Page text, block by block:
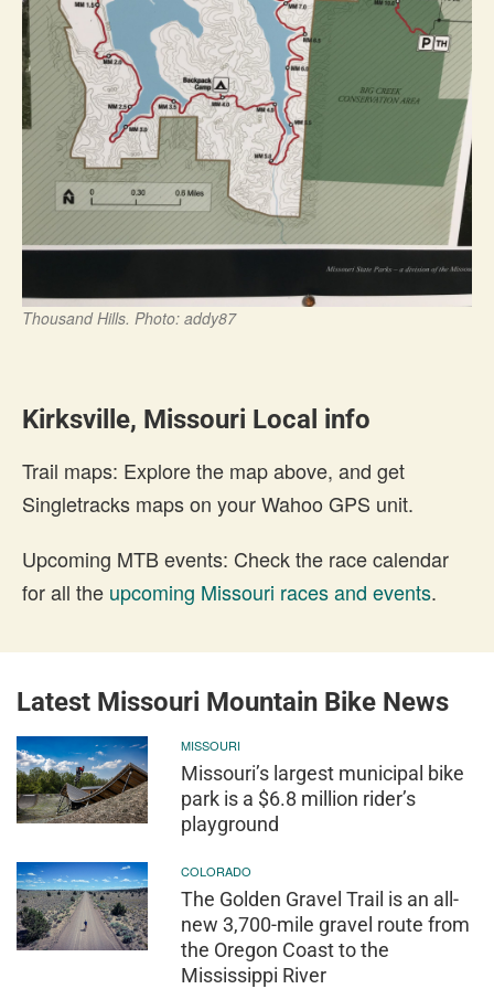
Thousand Hills. Photo: addy87
Kirksville, Missouri Local info
Trail maps: Explore the map above, and get
Singletracks maps on your Wahoo GPS unit.
Upcoming MTB events: Check the race calendar
for all the upcoming Missouri races and events.
Latest Missouri Mountain Bike News
MISSOURI
Missouri’s largest municipal bike
park is a $6.8 million rider’s
playground
COLORADO
The Golden Gravel Trail is an all-
new 3,700-mile gravel route from
the Oregon Coast to the
Mississippi River